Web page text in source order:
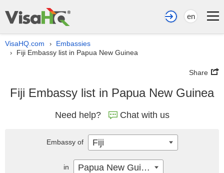
en
VisaHQ.com › Embassies
› Fiji Embassy list in Papua New Guinea
Share
Fiji Embassy list in Papua New Guinea
Need help? Chat with us
Embassy of Fiji
in Papua New Guinea